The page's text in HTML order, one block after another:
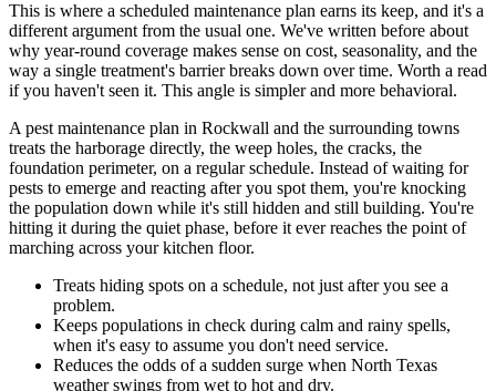
This is where a scheduled maintenance plan earns its keep, and it's a
different argument from the usual one. We've written before about
why year-round coverage makes sense on cost, seasonality, and the
way a single treatment's barrier breaks down over time. Worth a read
if you haven't seen it. This angle is simpler and more behavioral.
A pest maintenance plan in Rockwall and the surrounding towns
treats the harborage directly, the weep holes, the cracks, the
foundation perimeter, on a regular schedule. Instead of waiting for
pests to emerge and reacting after you spot them, you're knocking
the population down while it's still hidden and still building. You're
hitting it during the quiet phase, before it ever reaches the point of
marching across your kitchen floor.
Treats hiding spots on a schedule, not just after you see a
problem.
Keeps populations in check during calm and rainy spells,
when it's easy to assume you don't need service.
Reduces the odds of a sudden surge when North Texas
weather swings from wet to hot and dry.